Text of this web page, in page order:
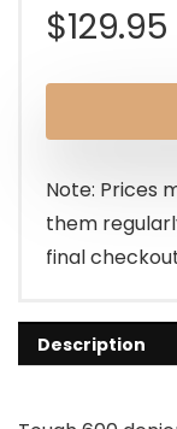
$129.95
Note: Prices
them
final
Description